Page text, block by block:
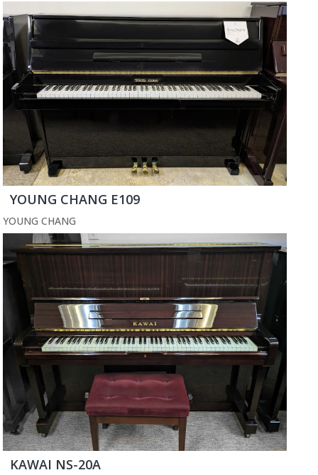
YOUNG CHANG E109
YOUNG CHANG
KAWAI NS-20A